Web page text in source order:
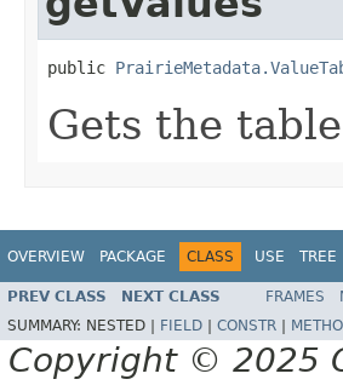
public
Gets the
OVERVIEW PACKAGE CLASS USE TREE
PREV CLASS NEXT CLASS FRAMES
SUMMARY: NESTED | FIELD CONSTR
Copyright © 2025